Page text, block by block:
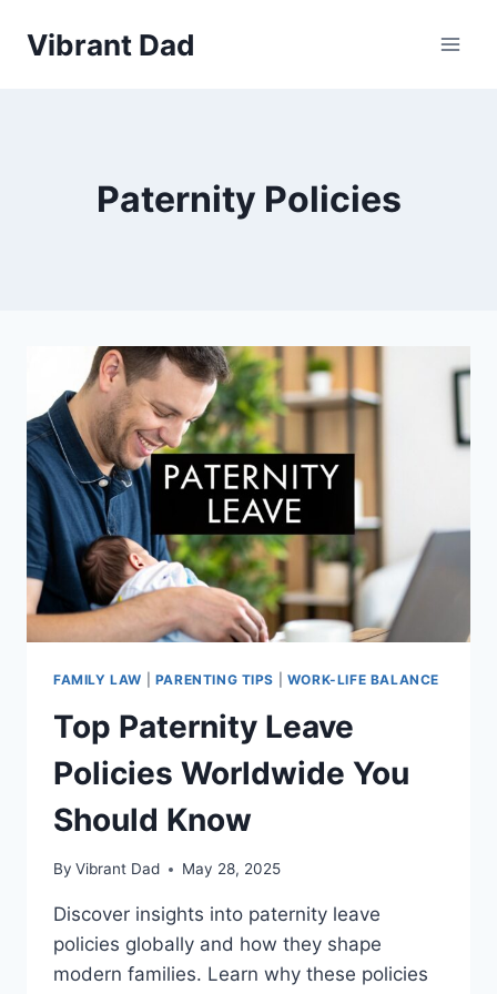
Vibrant Dad
Paternity Policies
FAMILY LAW PARENTING TIPS WORK-LIFE BALANCE
Top Paternity Leave
Policies Worldwide You
Should Know
By Vibrant Dad May 28, 2025
Discover insights into paternity leave
policies globally and how they shape
modern families. Learn why these policies